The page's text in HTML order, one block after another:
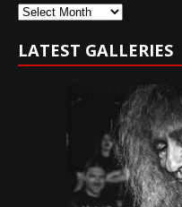
Archives
LATEST GALLERIES